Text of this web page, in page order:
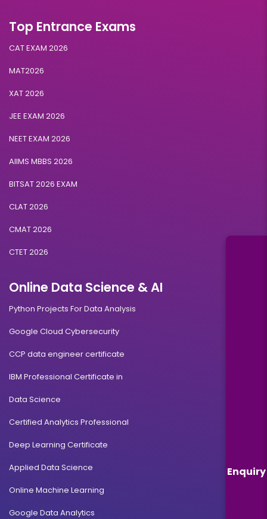
Enquiry
Top Entrance Exams
CAT EXAM 2026
MAT2026
XAT 2026
JEE EXAM 2026
NEET EXAM 2026
AIIMS MBBS 2026
BITSAT 2026 EXAM
CLAT 2026
CMAT 2026
CTET 2026
Online Data Science & AI
Python Projects For Data Analysis
Google Cloud Cybersecurity
CCP data engineer certificate
IBM Professional Certificate in
Data Science
Certified Analytics Professional
Deep Learning Certificate
Applied Data Science
Online Machine Learning
Google Data Analytics